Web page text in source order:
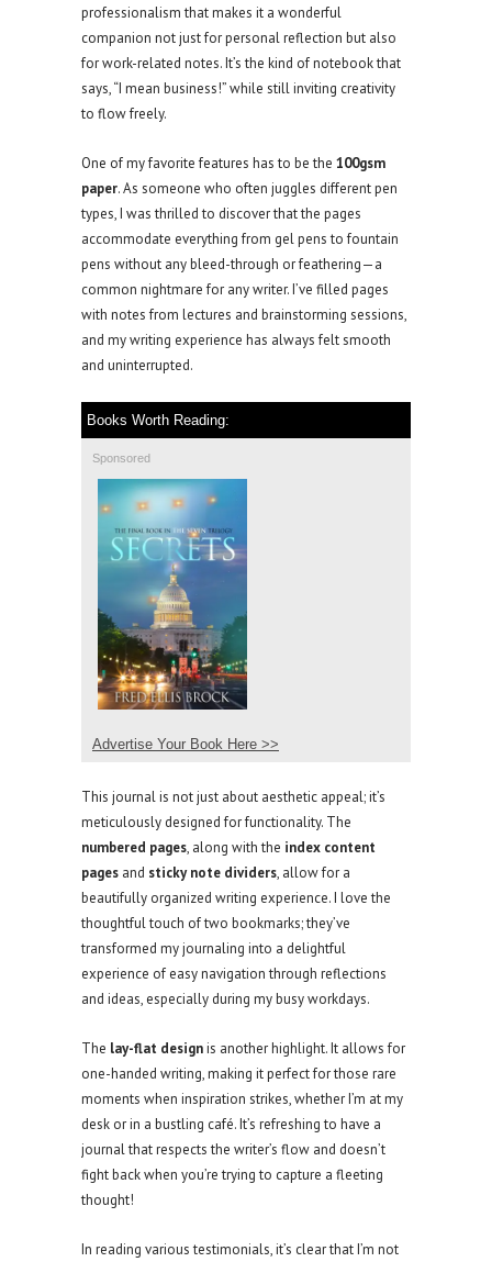
professionalism that makes it a wonderful
companion not just for personal reflection but also
for work-related notes. It’s the kind of notebook that
says, “I mean business!” while still inviting creativity
to flow freely.
One of my favorite features has to be the 100gsm
paper. As someone who often juggles different pen
types, I was thrilled to discover that the pages
accommodate everything from gel pens to fountain
pens without any bleed-through or feathering—a
common nightmare for any writer. I’ve filled pages
with notes from lectures and brainstorming sessions,
and my writing experience has always felt smooth
and uninterrupted.
Books Worth Reading:
Sponsored
Advertise Your Book Here >>
This journal is not just about aesthetic appeal; it’s
meticulously designed for functionality. The
numbered pages, along with the index content
pages and sticky note dividers, allow for a
beautifully organized writing experience. I love the
thoughtful touch of two bookmarks; they’ve
transformed my journaling into a delightful
experience of easy navigation through reflections
and ideas, especially during my busy workdays.
The lay-flat designis another highlight. It allows for
one-handed writing, making it perfect for those rare
moments when inspiration strikes, whether I’m at my
desk or in a bustling café. It’s refreshing to have a
journal that respects the writer’s flow and doesn’t
fight back when you’re trying to capture a fleeting
thought!
In reading various testimonials, it’s clear that I’m not